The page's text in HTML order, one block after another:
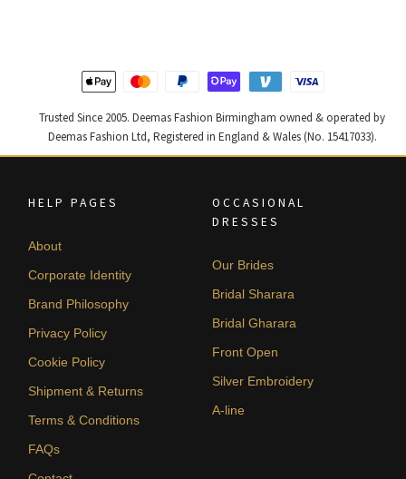
Trusted Since 2005. Deemas Fashion Birmingham owned & operated by
Deemas Fashion Ltd, Registered in England & Wales (No. 15417033).
HELP PAGES
About
Corporate Identity
Brand Philosophy
Privacy Policy
Cookie Policy
Shipment & Returns
Terms & Conditions
FAQs
OCCASIONAL
DRESSES
Our Brides
Bridal Sharara
Bridal Gharara
Front Open
Silver Embroidery
A-line